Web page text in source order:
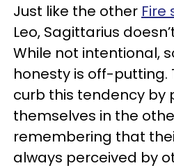
Just like the other Fire
Leo, Sagittarius
While not intentional,
honesty is off-putting.
curb this tendency by
themselves in the
remembering that
always perceived by